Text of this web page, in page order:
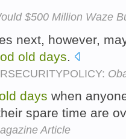
$500 Million Waze
next, however,
old days
days when
spare time are
Article